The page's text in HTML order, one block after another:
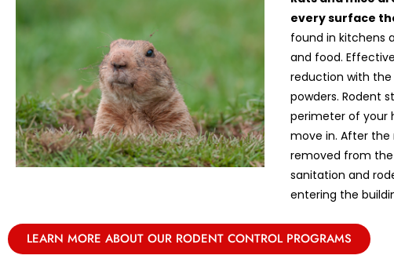
every surface
found in kitchens
and food.
reduction with
powders. Rodent
perimeter of your
move in. After the
removed from
sanitation and
entering the
LEARN MORE ABOUT OUR RODENT CONTROL PROGRAMS